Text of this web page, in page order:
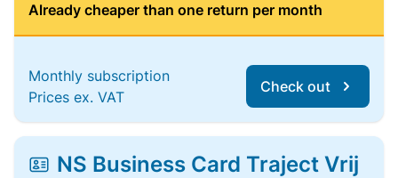
Already cheaper than one return per month
Monthly subscription
Prices ex. VAT
Check out
NS Business Card Traject Vrij